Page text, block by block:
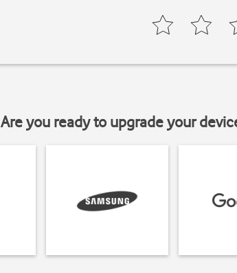
Are you ready to upgrade your